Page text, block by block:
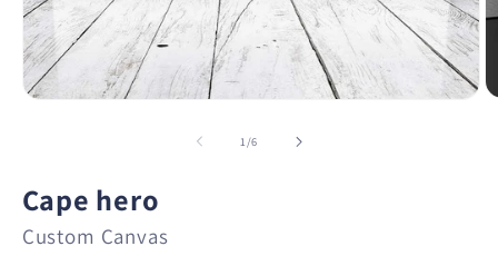
1/of
6
Cape hero
Custom Canvas